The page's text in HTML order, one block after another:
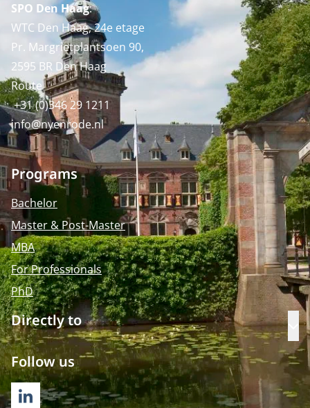
SPO Den Haag:
WTC Den Haag, 24e etage
Pr. Margrietplantsoen 90,
2595 BR Den Haag
Route
+31 (0)346 29 1211
info@nyenrode.nl
Programs
Bachelor
Master & Post-Master
MBA
For Professionals
PhD
Directly to
Follow us
LINKEDIN